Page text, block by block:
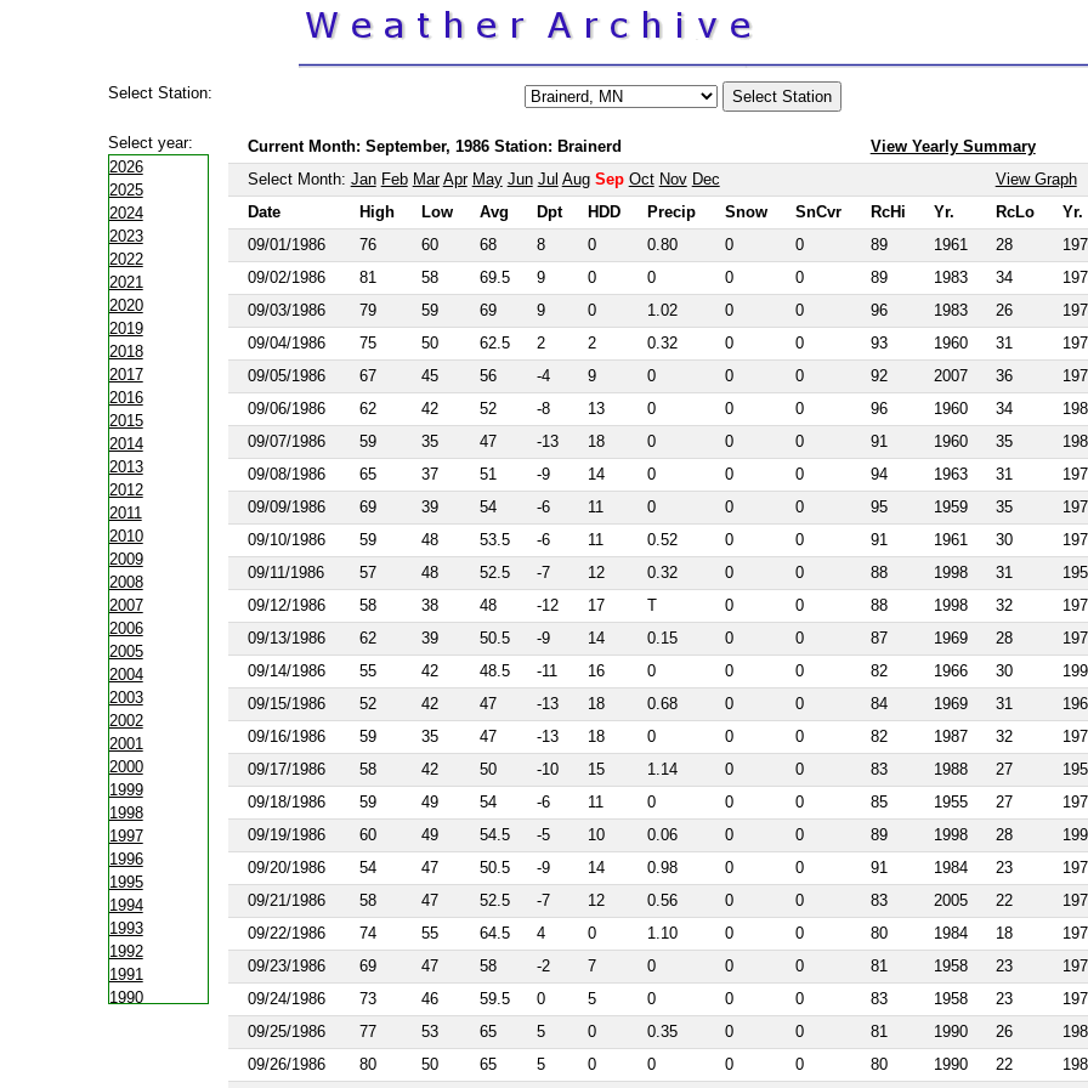
Select Station:
Select year:
2026
2025
2024
2023
2022
2021
2020
2019
2018
2017
2016
2015
2014
2013
2012
2011
2010
2009
2008
2007
2006
2005
2004
2003
2002
2001
2000
1999
1998
1997
1996
1995
1994
1993
1992
1991
1990
Current Month: September, 1986 Station: Brainerd
View Yearly Summary
Select Month: Jan Feb Mar Apr May Jun Jul Aug Sep Oct Nov Dec
View Graph
Date
High Low Avg Dpt HDD Precip Snow SnCvr RcHi Yr. RcLo
Yr.
09/01/1986
76 60 68 8 0 0.80 0 0 89 1961 28
09/02/1986
81 58 69.5 9 0 0 0 0 89 1983 34
09/03/1986
79 59 69 9 0 1.02 0 0 96 1983 26
09/04/1986
75 50 62.5 2 2 0.32 0 0 93 1960 31
09/05/1986
67 45 56 -4 9 0 0 0 92 2007 36
09/06/1986
62 42 52 -8 13 0 0 0 96 1960 34
09/07/1986
59 35 47 -13 18 0 0 0 91 1960 35
09/08/1986
65 37 51 -9 14 0 0 0 94 1963 31
09/09/1986
69 39 54 -6 11 0 0 0 95 1959 35
09/10/1986
59 48 53.5 -6 11 0.52 0 0 91 1961 30
09/11/1986
57 48 52.5 -7 12 0.32 0 0 88 1998 31
09/12/1986
58 38 48 -12 17 T 0 0 88 1998 32
09/13/1986
62 39 50.5 -9 14 0.15 0 0 87 1969 28
09/14/1986
55 42 48.5 -11 16 0 0 0 82 1966 30
09/15/1986
52 42 47 -13 18 0.68 0 0 84 1969 31
09/16/1986
59 35 47 -13 18 0 0 0 82 1987 32
09/17/1986
58 42 50 -10 15 1.14 0 0 83 1988 27
09/18/1986
59 49 54 -6 11 0 0 0 85 1955 27
09/19/1986
60 49 54.5 -5 10 0.06 0 0 89 1998 28
09/20/1986
54 47 50.5 -9 14 0.98 0 0 91 1984 23
09/21/1986
58 47 52.5 -7 12 0.56 0 0 83 2005 22
09/22/1986
74 55 64.5 4 0 1.10 0 0 80 1984 18
09/23/1986
69 47 58 -2 7 0 0 0 81 1958 23
09/24/1986
73 46 59.5 0 5 0 0 0 83 1958 23
09/25/1986
77 53 65 5 0 0.35 0 0 81 1990 26
09/26/1986
80 50 65 5 0 0 0 0 80 1990 22